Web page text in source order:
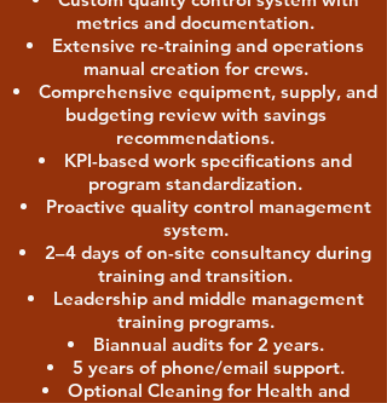
metrics and documentation.
Extensive re-training and operations
manual creation for crews.
Comprehensive equipment, supply, and
budgeting review with savings
recommendations.
KPI-based work specifications and
program standardization.
Proactive quality control management
system.
2–4 days of on-site consultancy during
training and transition.
Leadership and middle management
training programs.
Biannual audits for 2 years.
5 years of phone/email support.
Optional Cleaning for Health and